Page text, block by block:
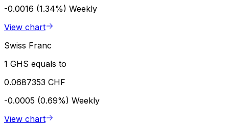
-0.0016 (1.34%) Weekly
View chart
Swiss Franc
1 GHS equals to
0.0687353 CHF
-0.0005 (0.69%) Weekly
View chart